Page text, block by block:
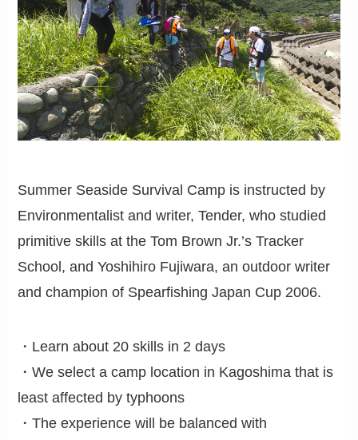
Summer Seaside Survival Camp is instructed by
Environmentalist and writer, Tender, who studied
primitive skills at the Tom Brown Jr.’s Tracker
School, and Yoshihiro Fujiwara, an outdoor writer
and champion of Spearfishing Japan Cup 2006.
・Learn about 20 skills in 2 days
・We select a camp location in Kagoshima that is
least affected by typhoons
・The experience will be balanced with